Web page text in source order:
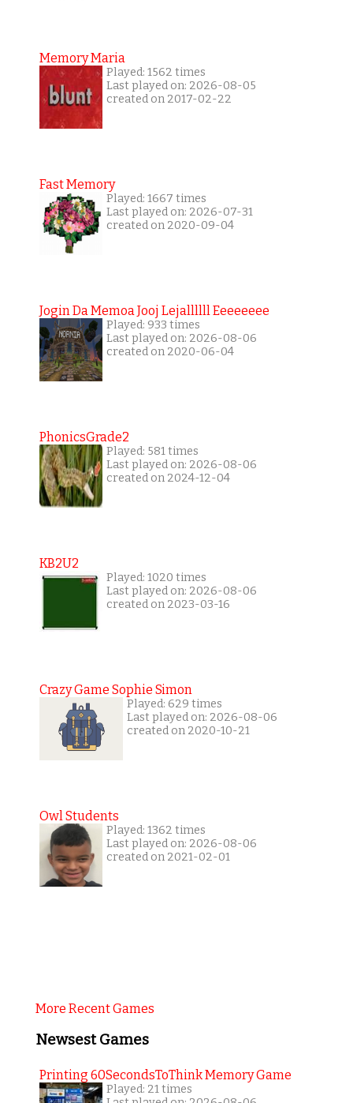
Memory Maria
Played: 1562 times
Last played on: 2026-08-05
created on 2017-02-22
Fast Memory
Played: 1667 times
Last played on: 2026-07-31
created on 2020-09-04
Jogin Da Memoa Jooj Lejallllll Eeeeeeee
Played: 933 times
Last played on: 2026-08-06
created on 2020-06-04
PhonicsGrade2
Played: 581 times
Last played on: 2026-08-06
created on 2024-12-04
KB2U2
Played: 1020 times
Last played on: 2026-08-06
created on 2023-03-16
Crazy Game Sophie Simon
Played: 629 times
Last played on: 2026-08-06
created on 2020-10-21
Owl Students
Played: 1362 times
Last played on: 2026-08-06
created on 2021-02-01
More Recent Games
Newsest Games
Printing 60SecondsToThink Memory Game
Played: 21 times